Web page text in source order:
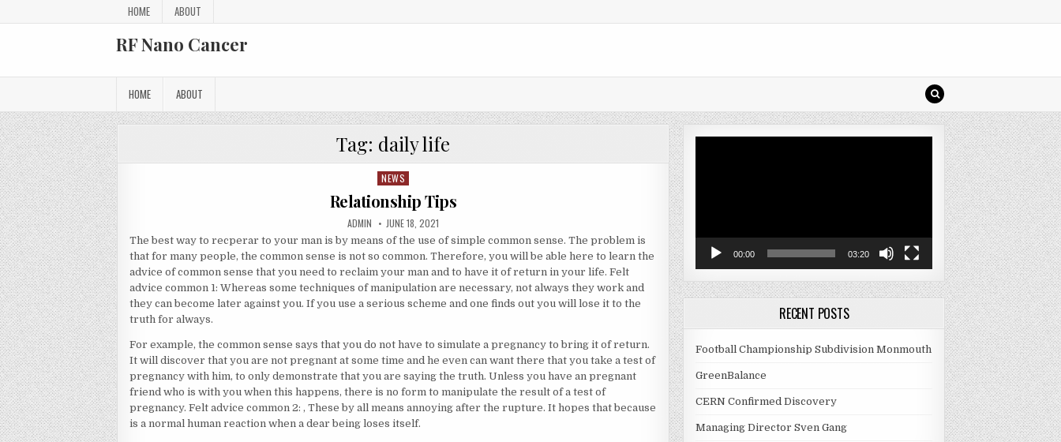
HOME ABOUT
RF Nano Cancer
HOME ABOUT
Tag: daily life
Posted in
NEWS
Relationship Tips
AUTHOR:
ADMIN PUBLISHED DATE:
JUNE 18, 2021
The best way to recperar to your man is by means of the use of simple common sense. The problem is
that for many people, the common sense is not so common. Therefore, you will be able here to learn the
advice of common sense that you need to reclaim your man and to have it of return in your life. Felt
advice common 1: Whereas some techniques of manipulation are necessary, not always they work and
they can become later against you. If you use a serious scheme and one finds out you will lose it to the
truth for always.
For example, the common sense says that you do not have to simulate a pregnancy to bring it of return.
It will discover that you are not pregnant at some time and he even can want there that you take a test of
pregnancy with him, to only demonstrate that you are saying the truth. Unless you have an pregnant
friend who is with you when this happens, there is no form to manipulate the result of a test of
pregnancy. Felt advice common 2: , These by all means annoying after the rupture. It hopes that because
is a normal human reaction when a dear being loses itself.
00:00 03:20
RECENT POSTS
Football Championship Subdivision Monmouth
GreenBalance
CERN Confirmed Discovery
Managing Director Sven Gang